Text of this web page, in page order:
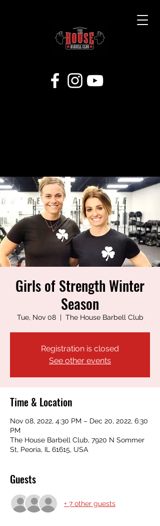
Girls of Strength Winter
Season
Tue, Nov 08
  |
The House Barbell Club
Registration is closed
See other events
Time & Location
Nov 08, 2022, 4:30 PM – Dec 20, 2022, 6:30
PM
The House Barbell Club, 7920 N Sommer
St, Peoria, IL 61615, USA
Guests
+ 7 other guests